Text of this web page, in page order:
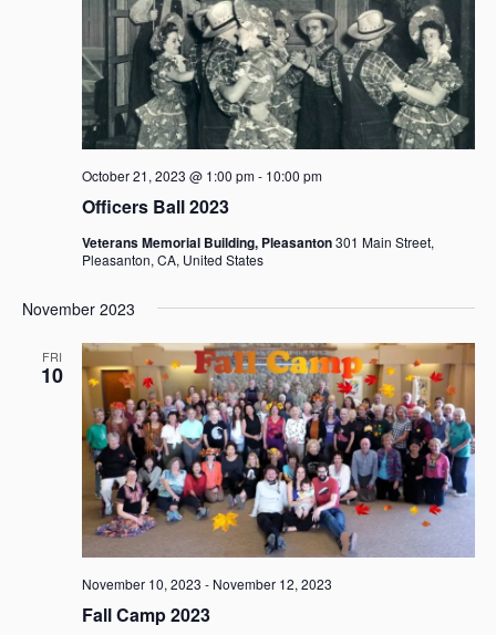
Officers Ball 2023
October 21, 2023 @ 1:00 pm- 10:00 pm
Veterans Memorial Building, Pleasanton301 Main Street,
Pleasanton, CA, United States
November 2023
FRI
10
Fall Camp 2023
November 10, 2023 - November 12, 2023